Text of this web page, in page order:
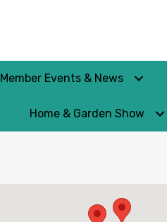
Member Events & News
Home & Garden Show